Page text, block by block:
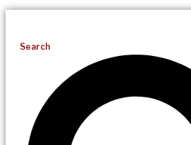
Search